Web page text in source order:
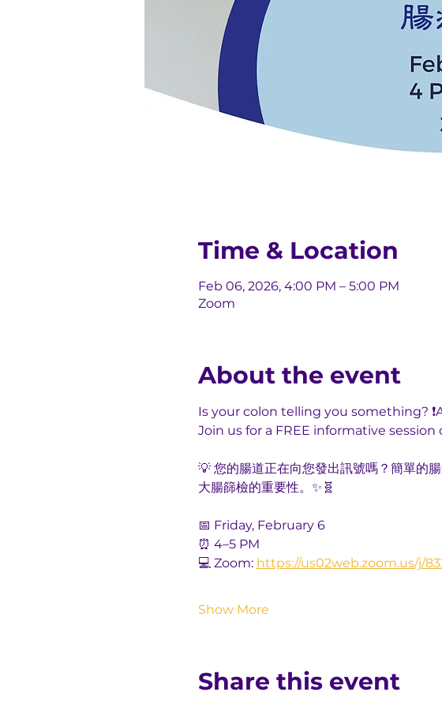
Time & Location
Feb 06, 2026, 4:00 PM – 5:00 PM
Zoom
About the event
Is your colon telling you something?
Join us for a FREE informative
💡 您的腸道正在向您發出訊號嗎？簡單的
大腸篩檢的重要性。✨🧬
📅 Friday, February 6
⏰ 4–5 PM
💻 Zoom: https://us02web.zoom.us/j/
Show More
Share this event